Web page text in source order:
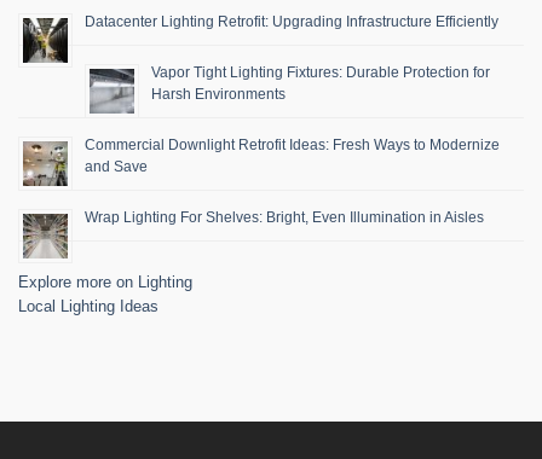
Datacenter Lighting Retrofit: Upgrading Infrastructure Efficiently
Vapor Tight Lighting Fixtures: Durable Protection for
Harsh Environments
Commercial Downlight Retrofit Ideas: Fresh Ways to Modernize
and Save
Wrap Lighting For Shelves: Bright, Even Illumination in Aisles
Explore more on Lighting
Local Lighting Ideas